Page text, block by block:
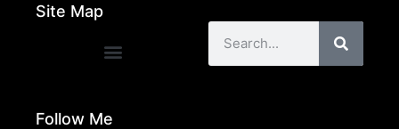
Site Map
Follow Me